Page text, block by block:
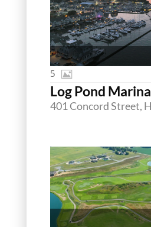
Log Pond Marina
5